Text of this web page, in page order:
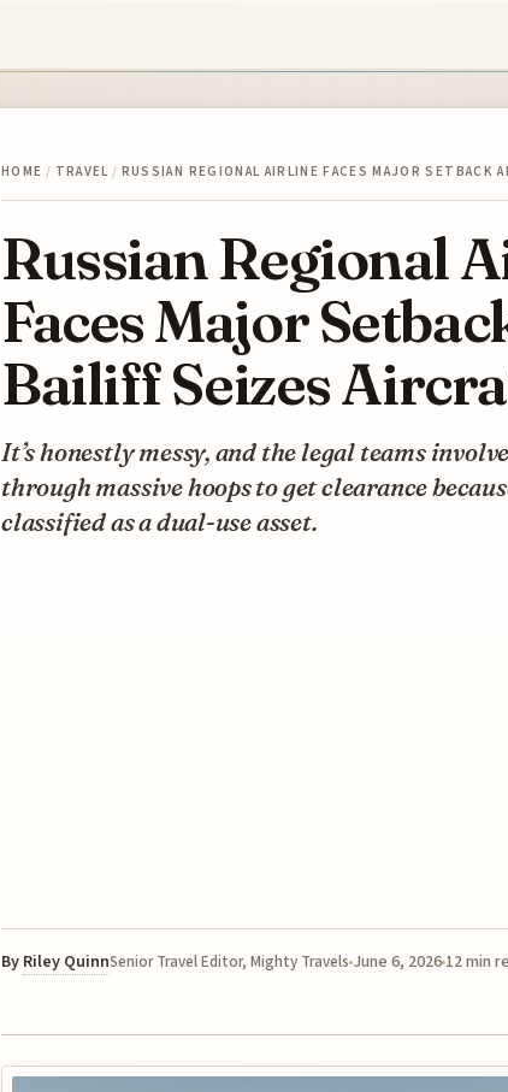
HOME / TRAVEL / RUSSIAN REGIONAL AIRLINE FACES MAJOR SETBACK
Russian Regional
Faces Major
Bailiff Seizes
It’s honestly messy, and the legal teams
through massive hoops to get clearance
classified as a dual-use asset.
By Riley QuinnSenior Travel Editor, Mighty Travels June 6, 2026 12 min